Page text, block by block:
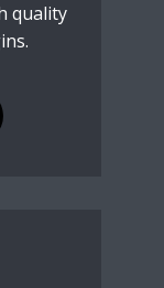
quality